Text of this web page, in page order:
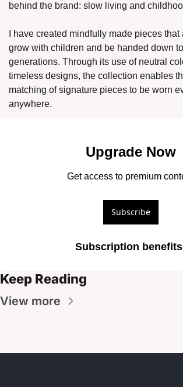
behind the brand: slow living and
I have created mindfully made pieces
grow with children and be handed down
generations. Through its use of neutral
timeless designs, the collection enables
matching of signature pieces to be worn
anywhere.
Upgrade Now
Get access to premium
Subscribe
Subscription benefits
Keep Reading
View more